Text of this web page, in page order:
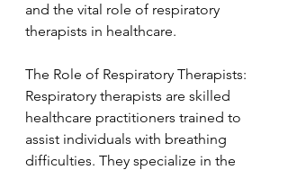
and the vital role of respiratory
therapists in healthcare.
The Role of Respiratory Therapists:
Respiratory therapists are skilled
healthcare practitioners trained to
assist individuals with breathing
difficulties. They specialize in the